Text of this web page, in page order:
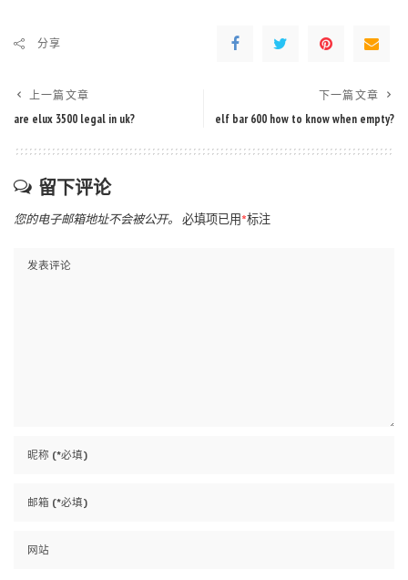
分享
上一篇文章
are elux 3500 legal in uk?
下一篇文章
elf bar 600 how to know when empty?
留下评论
您的电子邮箱地址不会被公开。 必填项已用*标注